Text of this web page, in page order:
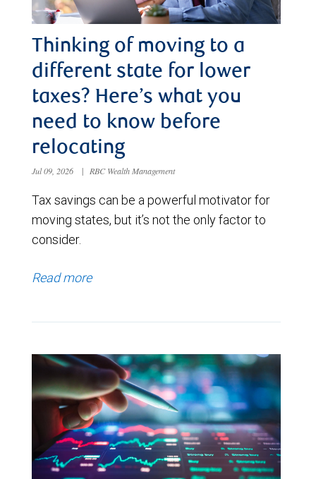
Thinking of moving to a
different state for lower
taxes? Here’s what you
need to know before
relocating
Jul 09, 2026 | RBC Wealth Management
Tax savings can be a powerful motivator for
moving states, but it’s not the only factor to
consider.
Read more